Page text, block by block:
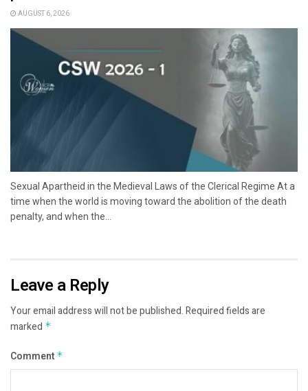
AUGUST 6, 2026
Sexual Apartheid in the Medieval Laws of the Clerical Regime At a
time when the world is moving toward the abolition of the death
penalty, and when the...
Leave a Reply
Your email address will not be published.Required fields are
marked *
Comment *